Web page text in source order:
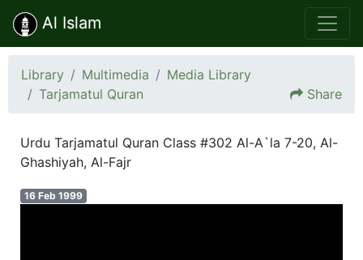
Al Islam
Library Multimedia
Media Library
Tarjamatul Quran
Share
Urdu Tarjamatul Quran Class #302 Al-A`la 7-20, Al-
Ghashiyah, Al-Fajr
16 Feb 1999